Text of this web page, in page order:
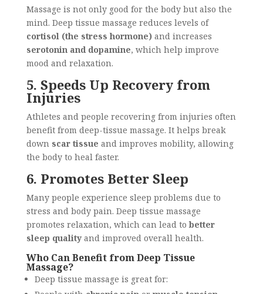
Massage is not only good for the body but also the
mind. Deep tissue massage reduces levels of
cortisol (the stress hormone) and increases
serotonin and dopamine, which help improve
mood and relaxation.
5. Speeds Up Recovery from
Injuries
Athletes and people recovering from injuries often
benefit from deep-tissue massage. It helps break
down scar tissue and improves mobility, allowing
the body to heal faster.
6. Promotes Better Sleep
Many people experience sleep problems due to
stress and body pain. Deep tissue massage
promotes relaxation, which can lead tobetter
sleep qualityand improved overall health.
Who Can Benefit from Deep Tissue
Massage?
Deep tissue massage is great for: